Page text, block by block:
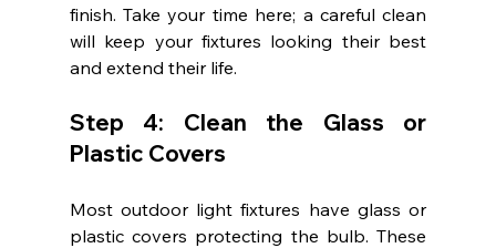
finish. Take your time here; a careful clean
will keep your fixtures looking their best
and extend their life.
Step 4: Clean the Glass or
Plastic Covers
Most outdoor light fixtures have glass or
plastic covers protecting the bulb. These